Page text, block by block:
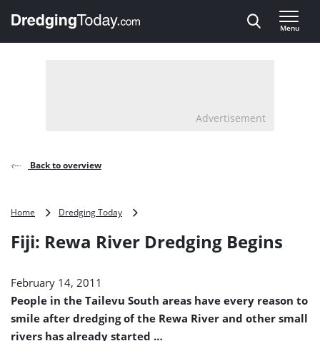
, go to home
Menu
Advertisement
Back to overview
Home Dredging Today
River
Fiji: Rewa River Dredging Begins
February 14, 2011
People in the Tailevu South areas have every reason to
smile after dredging of the Rewa River and other small
rivers has already started …